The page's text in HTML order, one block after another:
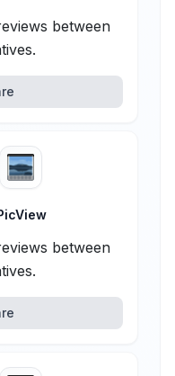
between
between